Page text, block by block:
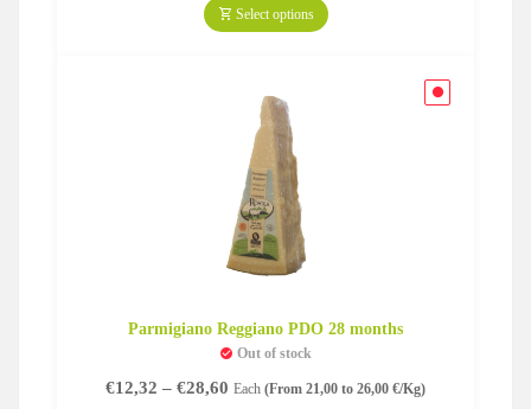
€14,52
through
Select options
Parmigiano Reggiano PDO 28 months
Out of stock
€12,32 – €28,60 Price
Each (From 21,00 to 26,00 €/Kg)